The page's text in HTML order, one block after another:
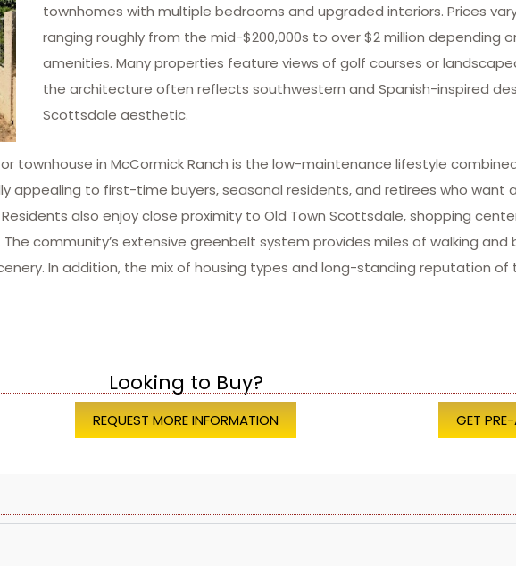
townhomes with multiple bedrooms and upgraded interiors. Prices
ranging roughly from the mid-$200,000s to over $2 million depending
amenities. Many properties feature views of golf courses or
the architecture often reflects southwestern and Spanish-inspired
Scottsdale aesthetic.
townhouse in McCormick Ranch is the low-maintenance lifestyle
appealing to first-time buyers, seasonal residents, and retirees who want
also enjoy close proximity to Old Town Scottsdale, shopping
community’s extensive greenbelt system provides miles of walking and
In addition, the mix of housing types and long-standing reputation of
Looking to Buy?
REQUEST MORE INFORMATION GET